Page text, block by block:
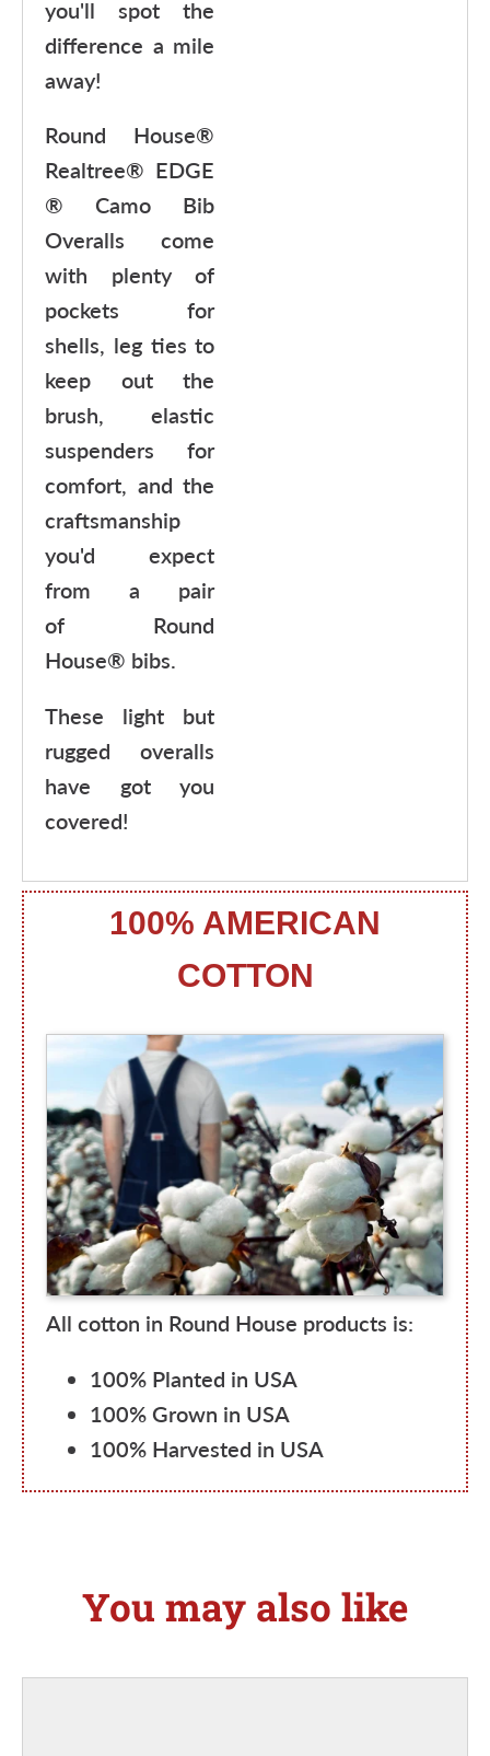
you'll spot the
difference a mile
away!
Round House®
Realtree® EDGE
® Camo Bib
Overalls come
with plenty of
pockets for
shells, leg ties to
keep out the
brush, elastic
suspenders for
comfort, and the
craftsmanship
you'd expect
from a pair
of Round
House® bibs.
These light but
rugged overalls
have got you
covered!
100% AMERICAN
COTTON
All cotton in Round House products is:
100% Planted in USA
100% Grown in USA
100% Harvested in USA
You may also like